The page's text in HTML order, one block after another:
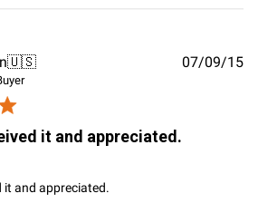
🇺🇸
it and appreciated.
it and appreciated.
07/09/15